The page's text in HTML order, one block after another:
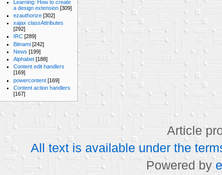
Learning: How to create
a design extension [309]
ezauthorize [302]
xajax classAttributes
[292]
IRC [289]
Bitnami [242]
News [199]
Alphabet [188]
Content edit handlers
[169]
powercontent [169]
Content action handlers
[167]
Article
All text is available under the
Powered by